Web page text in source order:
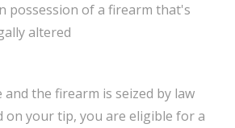
possession of a firearm that's
altered
the firearm is seized by law
on your tip, you are eligible for a